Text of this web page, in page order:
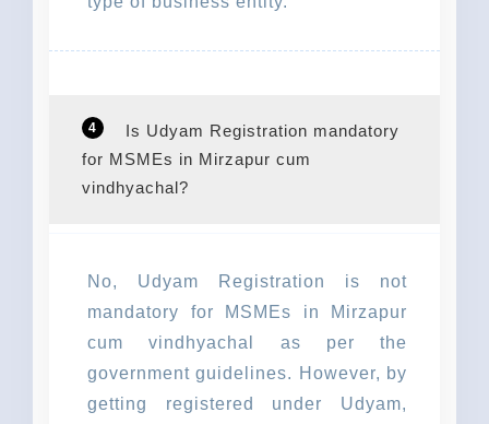
4
Is Udyam Registration mandatory
for MSMEs in Mirzapur cum
vindhyachal?
No, Udyam Registration is not
mandatory for MSMEs in Mirzapur
cum vindhyachal as per the
government guidelines. However, by
getting registered under Udyam,